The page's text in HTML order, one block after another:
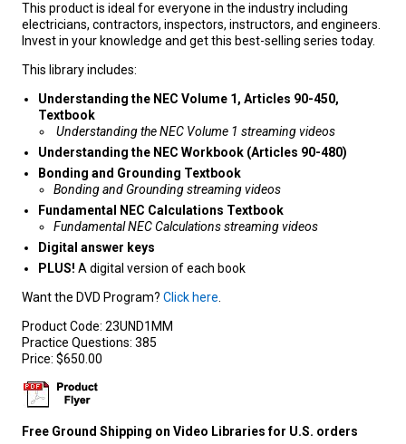
This product is ideal for everyone in the industry including
electricians, contractors, inspectors, instructors, and engineers.
Invest in your knowledge and get this best-selling series today.
This library includes:
Understanding the NEC Volume 1, Articles 90-450,
Textbook
Understanding the NEC Volume 1 streaming videos
Understanding the NEC Workbook (Articles 90-480)
Bonding and Grounding Textbook
Bonding and Grounding streaming videos
Fundamental NEC Calculations Textbook
Fundamental NEC Calculations streaming videos
Digital answer keys
PLUS! A digital version of each book
Want the DVD Program? Click here
Product Code: 23UND1MM
Practice Questions: 385
Price: $650.00
Free Ground Shipping on Video Libraries for U.S. orders